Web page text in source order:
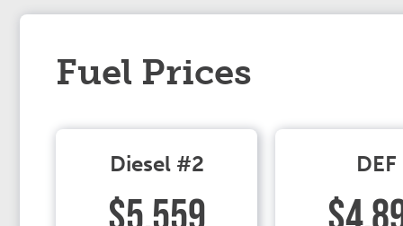
Fuel Prices
Diesel #2 DEF